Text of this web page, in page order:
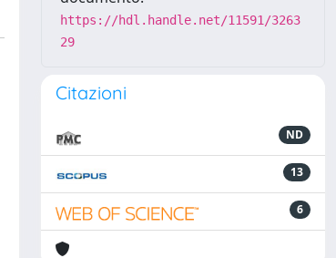
https://hdl.handle.net/11591/3263
29
Citazioni
ND
13
6